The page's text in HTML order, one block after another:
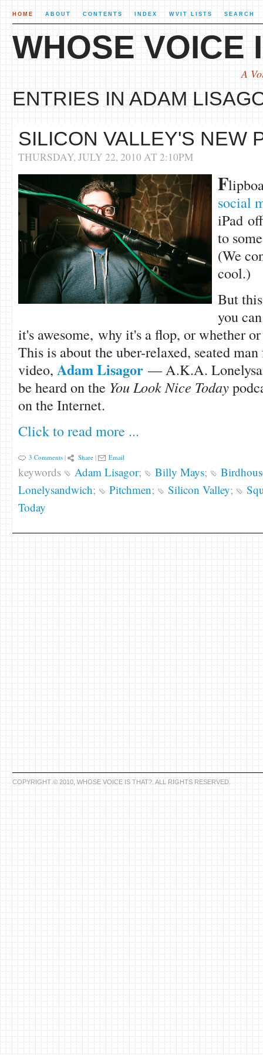
HOME ABOUT CONTENTS INDEX WVIT LISTS SEARCH
WHOSE VOICE
A
ENTRIES IN ADAM
SILICON VALLEY'S NEW
THURSDAY, JULY 22, 2010 AT 2:10PM
F
social
iPad
to
(We
cool.)
But
you
it's awesome, why it's a flop, or whether
This is about the uber-relaxed, seated
video, Adam Lisagor — A.K.A.
be heard on the You Look Nice Today
on the Internet.
Click to read more ...
3 Comments| Share | Email
keywords Adam Lisagor; Billy Mays;
Lonelysandwich; Pitchmen; Silicon Valley;
Today
COPYRIGHT © 2010, WHOSE VOICE IS THAT?. ALL RIGHTS RESERVED.